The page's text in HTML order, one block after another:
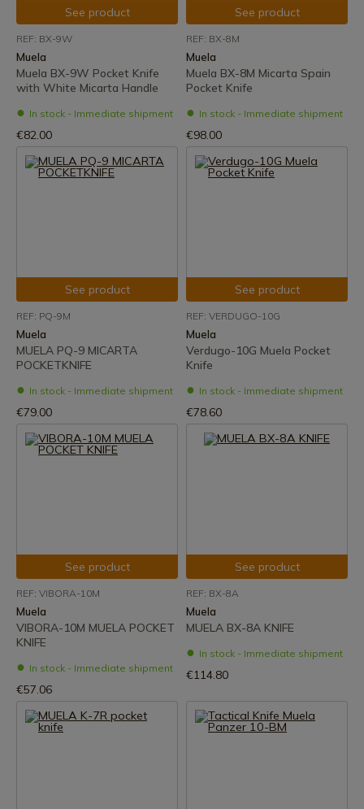
See product
REF: BX-9W
Muela
Muela BX-9W Pocket Knife
with White Micarta Handle
In stock - Immediate shipment
€82.00
See product
REF: BX-8M
Muela
Muela BX-8M Micarta Spain
Pocket Knife
In stock - Immediate shipment
€98.00
See product
REF: PQ-9M
Muela
MUELA PQ-9 MICARTA
POCKETKNIFE
In stock - Immediate shipment
€79.00
See product
REF: VERDUGO-10G
Muela
Verdugo-10G Muela Pocket
Knife
In stock - Immediate shipment
€78.60
See product
REF: VIBORA-10M
Muela
VIBORA-10M MUELA POCKET
KNIFE
In stock - Immediate shipment
€57.06
See product
REF: BX-8A
Muela
MUELA BX-8A ​​KNIFE
In stock - Immediate shipment
€114.80